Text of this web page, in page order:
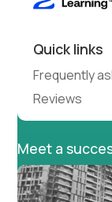
Quick links
Frequently
Reviews
Meet a